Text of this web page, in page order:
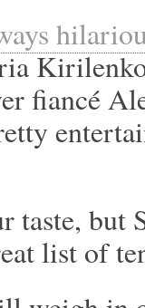
fiancé
taste, but
list of